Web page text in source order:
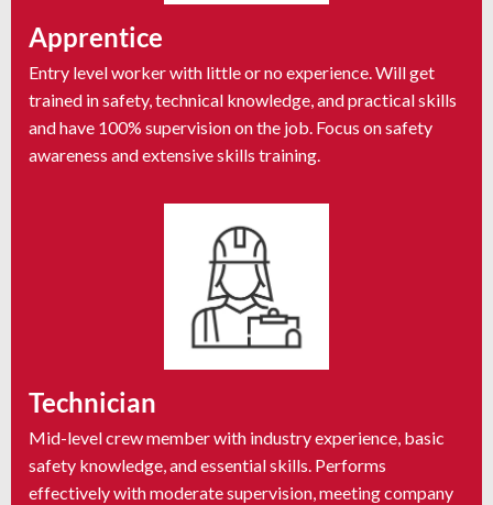
Apprentice
Entry level worker with little or no experience. Will get
trained in safety, technical knowledge, and practical skills
and have 100% supervision on the job. Focus on safety
awareness and extensive skills training.
Technician
Mid-level crew member with industry experience, basic
safety knowledge, and essential skills. Performs
effectively with moderate supervision, meeting company